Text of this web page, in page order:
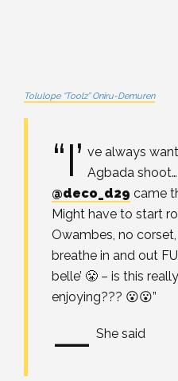
Tolulope “Toolz” Oniru-Demuren
“I’ ve always
Agbada
@deco_d29 came
Might have to start
Owambes, no
breathe in and out
belle’ 😤 – is this
enjoying??? 😮😮”
— She said